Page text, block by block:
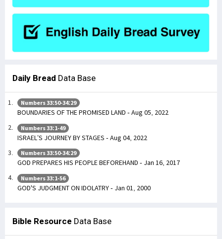
Daily Bread Data Base
Numbers 33:50-34:29
BOUNDARIES OF THE PROMISED LAND - Aug 05, 2022
Numbers 33:1-49
ISRAEL’S JOURNEY BY STAGES - Aug 04, 2022
Numbers 33:50-34:29
GOD PREPARES HIS PEOPLE BEFOREHAND - Jan 16, 2017
Numbers 33:1-56
GOD'S JUDGMENT ON IDOLATRY - Jan 01, 2000
Bible Resource Data Base